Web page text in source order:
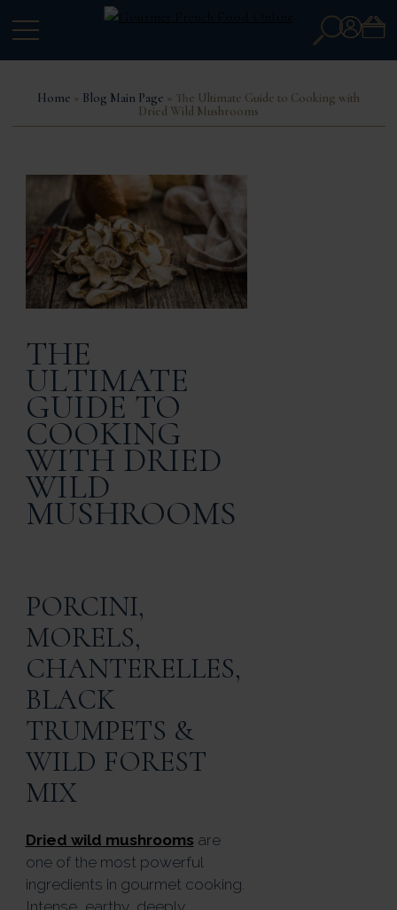
Search
for:
Account
Home » Blog Main Page » The Ultimate Guide to Cooking with
Dried Wild Mushrooms
THE
ULTIMATE
GUIDE TO
COOKING
WITH DRIED
WILD
MUSHROOMS
PORCINI,
MORELS,
CHANTERELLES,
BLACK
TRUMPETS &
WILD FOREST
MIX
Dried wild mushrooms are
one of the most powerful
ingredients in gourmet cooking.
Intense, earthy, deeply